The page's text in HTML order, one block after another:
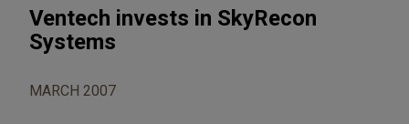
Ventech invests in SkyRecon
Systems
MARCH 2007